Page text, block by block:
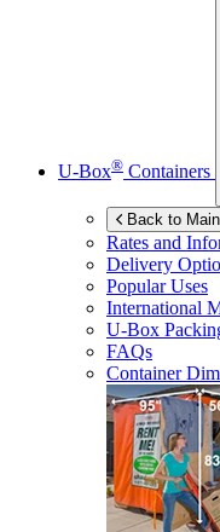
U-Box® Containers
Back to
Rates and
Delivery
Popular Uses
International
U-Box
FAQs
Container